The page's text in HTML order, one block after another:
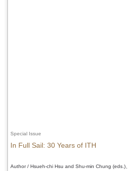
Special Issue
In Full Sail: 30 Years of ITH